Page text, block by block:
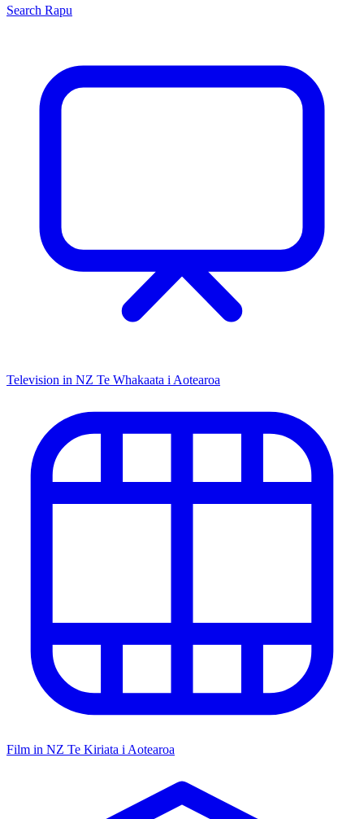
Search Rapu
Television in NZ Te Whakaata i Aotearoa
Film in NZ Te Kiriata i Aotearoa